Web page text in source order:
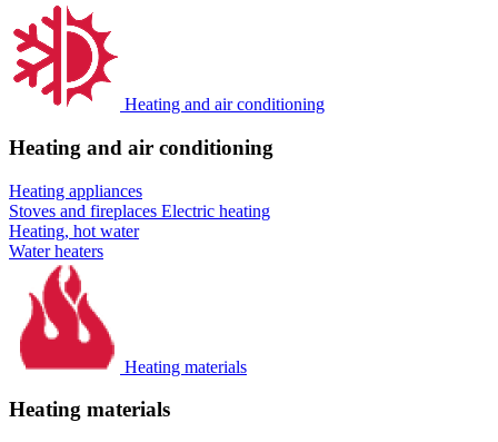
Heating and air conditioning
Heating and air conditioning
Heating appliances
Stoves and fireplaces Electric heating
Heating, hot water
Water heaters
Heating materials
Heating materials